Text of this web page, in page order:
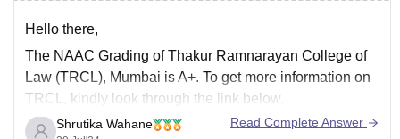
Hello there,
The NAAC Grading of Thakur Ramnarayan College of
Law (TRCL), Mumbai is A+. To get more information on
TRCL, kindly look through the link below.
https://www.careers360.com/colleges/thakur-
Shrutika Wahane Read Complete Answer